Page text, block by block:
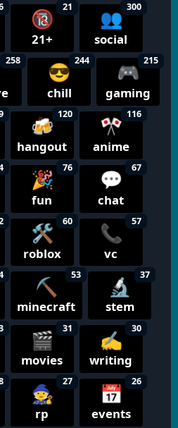
🔞
21+
21 👥
social
300
258 😎
chill
244 🎮
gaming
215
🍻
hangout
120 🎌
anime
116
🎉
fun
76 💬
chat
67
🛠️
roblox
60 📞
vc
57
⛏️
minecraft
53 🔬
stem
37
🎬
movies
31 ✍️
writing
30
🧙
rp
27 📅
events
26